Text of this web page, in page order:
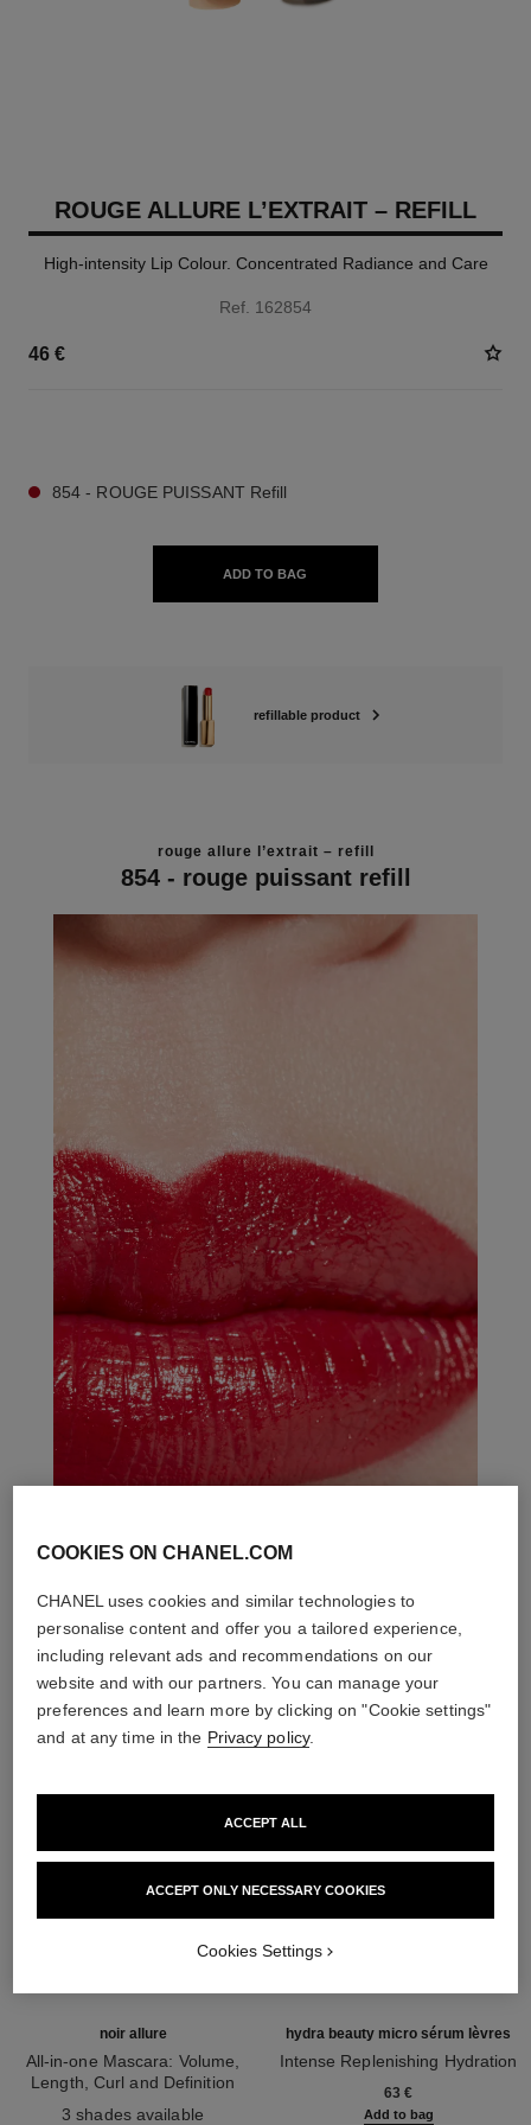
ROUGE ALLURE L’EXTRAIT – REFILL
High-intensity Lip Colour. Concentrated Radiance and Care
Ref. 162854
46 €
854 - ROUGE PUISSANT Refill
ADD TO BAG
refillable product
rouge allure l’extrait – refill
854 - rouge puissant refill
THE PERFECT MATCH
noir allure
All-in-one Mascara: Volume,
Length, Curl and Definition
3 shades available
hydra beauty micro sérum lèvres
Intense Replenishing Hydration
63 €
Add to bag
COOKIES ON CHANEL.COM
CHANEL uses cookies and similar technologies to
personalise content and offer you a tailored experience,
including relevant ads and recommendations on our
website and with our partners. You can manage your
preferences and learn more by clicking on "Cookie settings"
and at any time in the Privacy policy.
ACCEPT ONLY NECESSARY COOKIES
ACCEPT ALL
Cookies Settings